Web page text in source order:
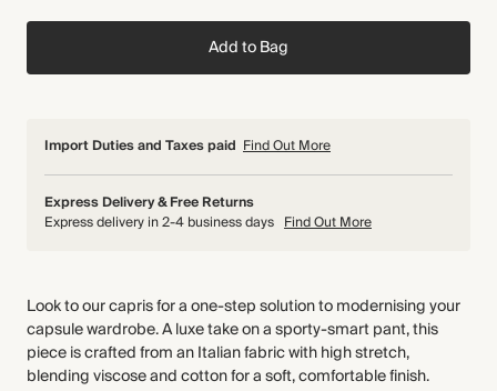
Add to Bag
Import Duties and Taxes paid Find Out More
Express Delivery & Free Returns
Express delivery in 2-4 business days Find Out More
Look to our capris for a one-step solution to modernising your
capsule wardrobe. A luxe take on a sporty-smart pant, this
piece is crafted from an Italian fabric with high stretch,
blending viscose and cotton for a soft, comfortable finish.